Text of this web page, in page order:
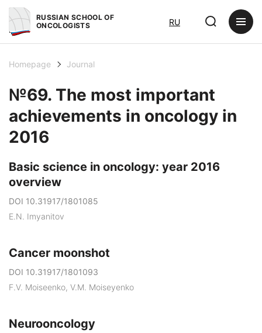
RUSSIAN SCHOOL OF
ONCOLOGISTS
RU
Homepage Journal
№69. The most important
achievements in oncology in
2016
Basic science in oncology: year 2016
overview
DOI 10.31917/1801085
E.N. Imyanitov
Cancer moonshot
DOI 10.31917/1801093
F.V. Moiseenko, V.M. Moiseyenko
Neurooncology